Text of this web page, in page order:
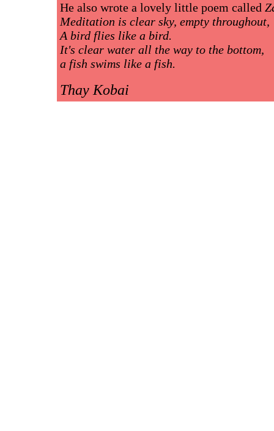
He also wrote a lovely little poem called
Meditation is clear sky, empty throughout,
A bird flies like a bird.
It's clear water all the way to the bottom,
a fish swims like a fish.
Thay Kobai